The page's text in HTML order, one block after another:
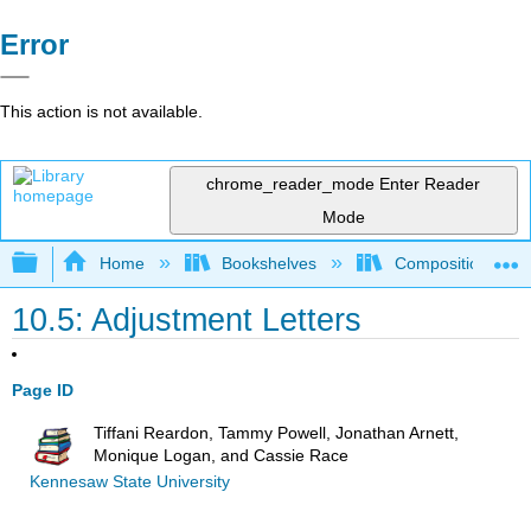
Error
This action is not available.
chrome_reader_mode Enter Reader
Mode
Expand/collapse global hierarchy
Home Bookshelves Composition
10.5: Adjustment Letters
Page ID
Tiffani Reardon, Tammy Powell, Jonathan Arnett,
Monique Logan, and Cassie Race
Kennesaw State University